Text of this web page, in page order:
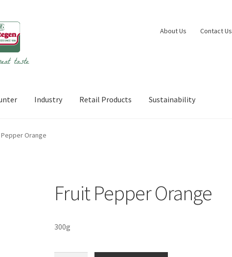
About Us Contact Us
Industry Retail Products Sustainability
Us My account
Orange
Fruit Pepper Orange
300g